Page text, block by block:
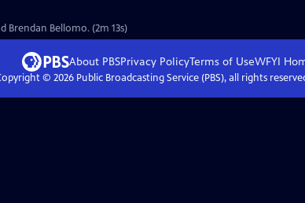
Brendan Bellomo. (2m 13s)
About PBSPrivacy PolicyTerms of UseWFYI
© 2026Public Broadcasting Service (PBS), all rights